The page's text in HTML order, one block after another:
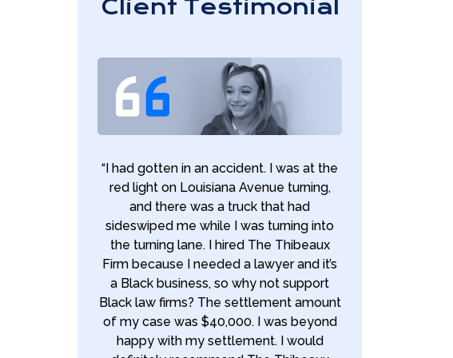
Client Testimonial
“I had gotten in an accident. I was at the
red light on Louisiana Avenue turning,
and there was a truck that had
sideswiped me while I was turning into
the turning lane. I hired The Thibeaux
Firm because I needed a lawyer and it’s
a Black business, so why not support
Black law firms? The settlement amount
of my case was $40,000. I was beyond
happy with my settlement. I would